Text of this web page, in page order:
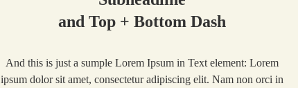
and Top + Bottom Dash
And this is just a sumple Lorem Ipsum in Text element: Lorem
ipsum dolor sit amet, consectetur adipiscing elit. Nam non orci in